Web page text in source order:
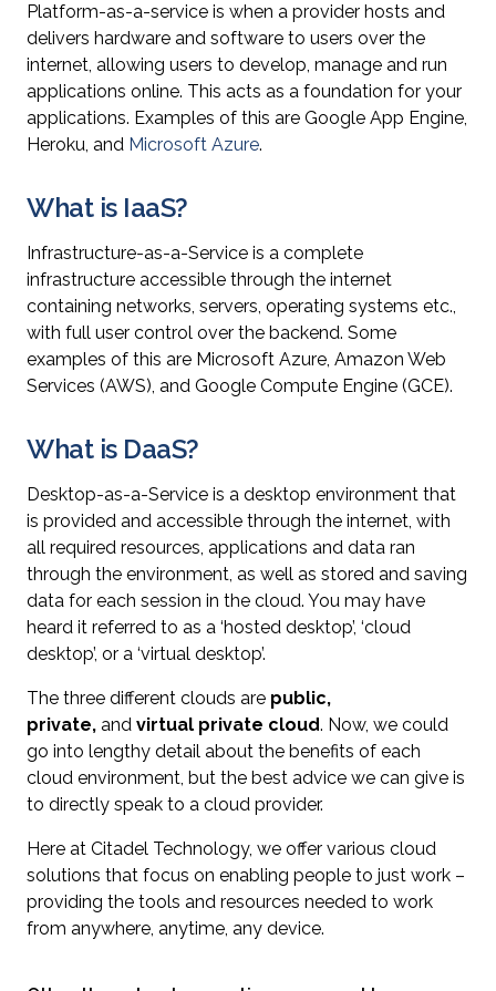
Platform-as-a-service is when a provider hosts and
delivers hardware and software to users over the
internet, allowing users to develop, manage and run
applications online. This acts as a foundation for your
applications. Examples of this are Google App Engine,
Heroku, and Microsoft Azure.
What is IaaS?
Infrastructure-as-a-Service is a complete
infrastructure accessible through the internet
containing networks, servers, operating systems etc.,
with full user control over the backend. Some
examples of this are Microsoft Azure, Amazon Web
Services (AWS), and Google Compute Engine (GCE).
What is DaaS?
Desktop-as-a-Service is a desktop environment that
is provided and accessible through the internet, with
all required resources, applications and data ran
through the environment, as well as stored and saving
data for each session in the cloud. You may have
heard it referred to as a ‘hosted desktop’, ‘cloud
desktop’, or a ‘virtual desktop’.
The three different clouds are public,
private, and virtual private cloud. Now, we could
go into lengthy detail about the benefits of each
cloud environment, but the best advice we can give is
to directly speak to a cloud provider.
Here at Citadel Technology, we offer various cloud
solutions that focus on enabling people to just work –
providing the tools and resources needed to work
from anywhere, anytime, any device.